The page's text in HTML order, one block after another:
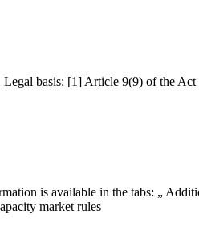
basis: [1] Article 9(9) of the
is available in the tabs: „
market rules